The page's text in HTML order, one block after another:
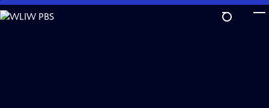
Skip
to